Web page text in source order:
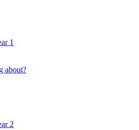
1
about?
2